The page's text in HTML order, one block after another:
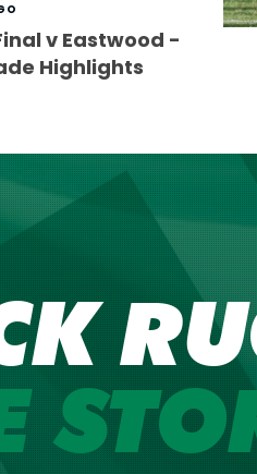
v Eastwood -
Highlights